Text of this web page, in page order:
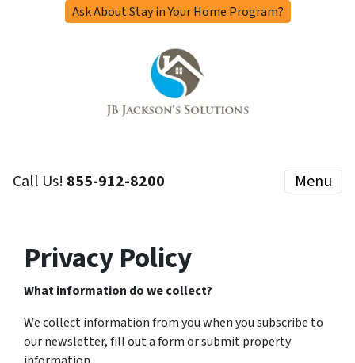
Ask About Stay in Your Home Program?
Call Us! 855-912-8200 Menu
Privacy Policy
What information do we collect?
We collect information from you when you subscribe to
our newsletter, fill out a form or submit property